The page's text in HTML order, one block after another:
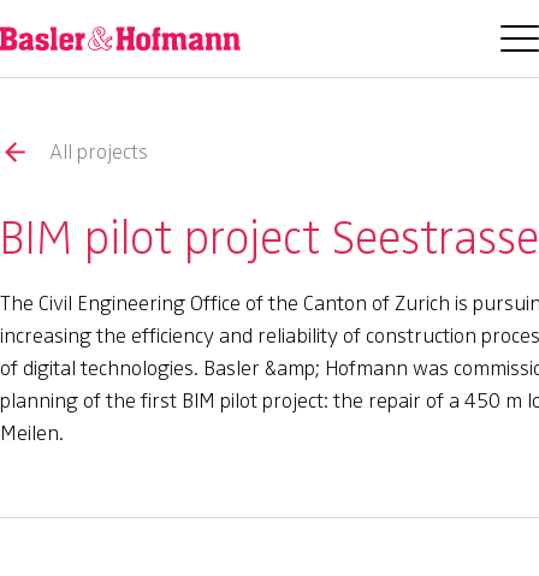
All projects
BIM pilot project
The Civil Engineering Office of the Canton of Zurich is
increasing the efficiency and reliability of construction
of digital technologies. Basler &amp; Hofmann was
planning of the first BIM pilot project: the repair of a 450 m
Meilen.